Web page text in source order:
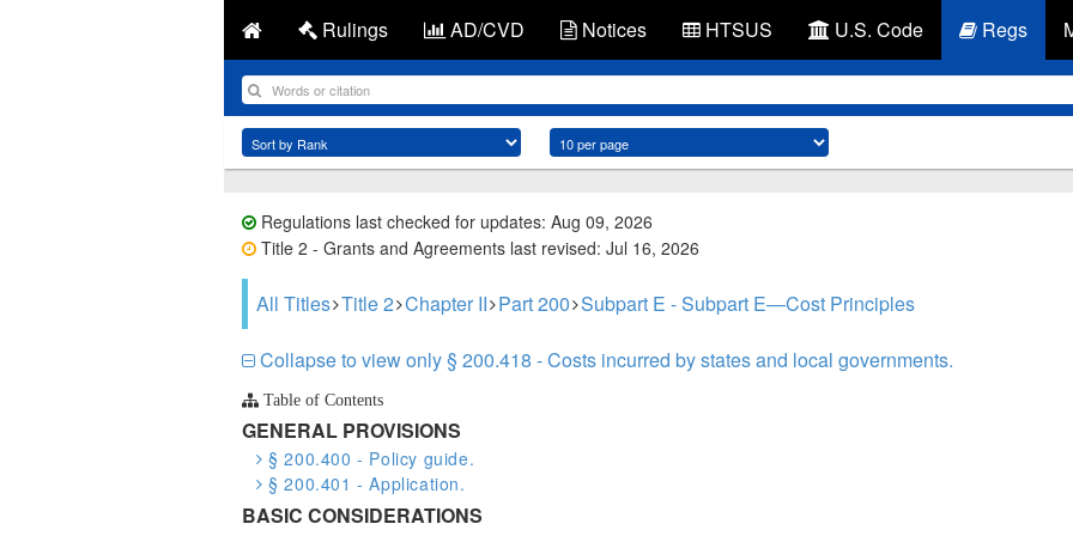
Rulings AD/CVD Notices HTSUS U.S. Code Regs
Regulations last checked for updates: Aug 09, 2026
Title 2 - Grants and Agreements last revised: Jul 16, 2026
All Titles Title 2 Chapter II Part 200 Subpart E - Subpart E—Cost Principles
Collapse to view only § 200.418 - Costs incurred by states and local governments.
Table of Contents
GENERAL PROVISIONS
§ 200.400 - Policy guide.
§ 200.401 - Application.
BASIC CONSIDERATIONS